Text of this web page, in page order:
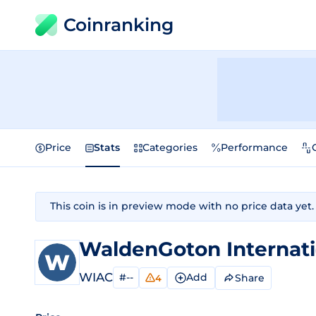
Coinranking
Price Stats Categories Performance
This coin is in preview mode with no price data yet.
WaldenGoton
WIAC #-- 4 Add Share